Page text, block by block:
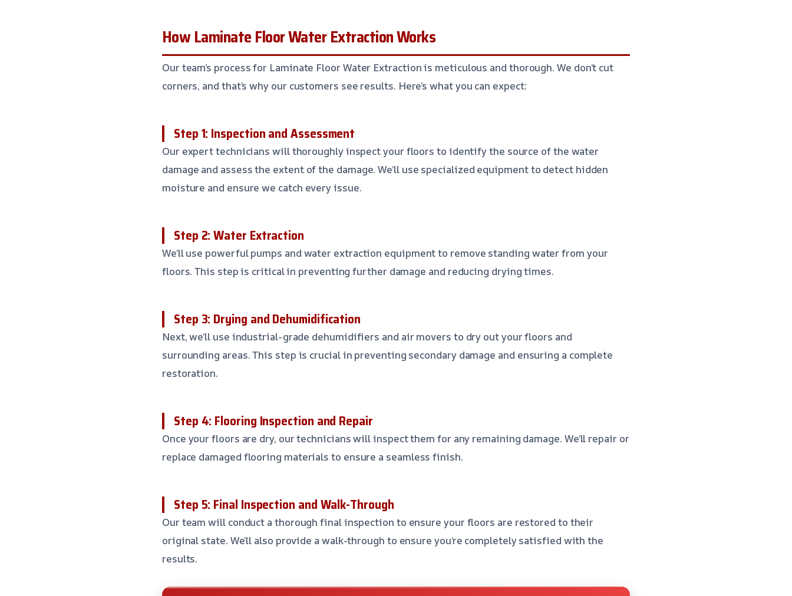
How Laminate Floor Water Extraction Works
Our team’s process for Laminate Floor Water Extraction is meticulous and thorough. We don’t cut
corners, and that’s why our customers see results. Here’s what you can expect:
Step 1: Inspection and Assessment
Our expert technicians will thoroughly inspect your floors to identify the source of the water
damage and assess the extent of the damage. We’ll use specialized equipment to detect hidden
moisture and ensure we catch every issue.
Step 2: Water Extraction
We’ll use powerful pumps and water extraction equipment to remove standing water from your
floors. This step is critical in preventing further damage and reducing drying times.
Step 3: Drying and Dehumidification
Next, we’ll use industrial-grade dehumidifiers and air movers to dry out your floors and
surrounding areas. This step is crucial in preventing secondary damage and ensuring a complete
restoration.
Step 4: Flooring Inspection and Repair
Once your floors are dry, our technicians will inspect them for any remaining damage. We’ll repair or
replace damaged flooring materials to ensure a seamless finish.
Step 5: Final Inspection and Walk-Through
Our team will conduct a thorough final inspection to ensure your floors are restored to their
original state. We’ll also provide a walk-through to ensure you’re completely satisfied with the
results.